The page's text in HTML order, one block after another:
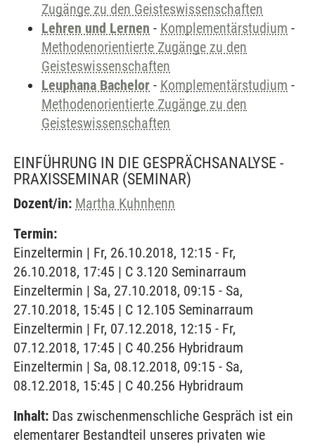
Zugänge zu den Geisteswissenschaften
Lehren und Lernen - Komplementärstudium -
Methodenorientierte Zugänge zu den
Geisteswissenschaften
Leuphana Bachelor - Komplementärstudium -
Methodenorientierte Zugänge zu den
Geisteswissenschaften
EINFÜHRUNG IN DIE GESPRÄCHSANALYSE -
PRAXISSEMINAR (SEMINAR)
Dozent/in: Martha Kuhnhenn
Termin:
Einzeltermin | Fr, 26.10.2018, 12:15 - Fr,
26.10.2018, 17:45 | C 3.120 Seminarraum
Einzeltermin | Sa, 27.10.2018, 09:15 - Sa,
27.10.2018, 15:45 | C 12.105 Seminarraum
Einzeltermin | Fr, 07.12.2018, 12:15 - Fr,
07.12.2018, 17:45 | C 40.256 Hybridraum
Einzeltermin | Sa, 08.12.2018, 09:15 - Sa,
08.12.2018, 15:45 | C 40.256 Hybridraum
Inhalt: Das zwischenmenschliche Gespräch ist ein
elementarer Bestandteil unseres privaten wie